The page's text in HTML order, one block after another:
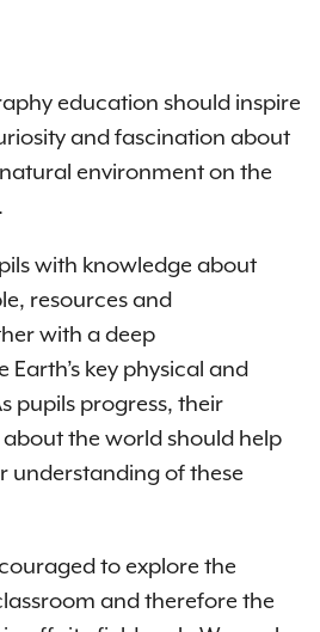
education should inspire
and fascination about
environment on the
with knowledge about
resources and
with a deep
key physical and
pupils progress, their
the world should help
understanding of these
to explore the
and therefore the